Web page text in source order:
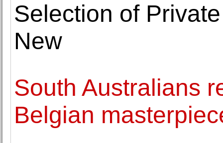
Selection of
New
South Australians
Belgian